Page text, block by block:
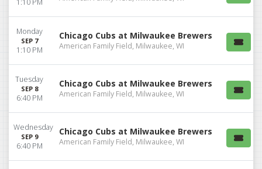
Monday
SEP 7
1:10 PM
Chicago Cubs at Milwaukee Brewers
American Family Field, Milwaukee, WI
Tuesday
SEP 8
6:40 PM
Chicago Cubs at Milwaukee Brewers
American Family Field, Milwaukee, WI
Wednesday
SEP 9
6:40 PM
Chicago Cubs at Milwaukee Brewers
American Family Field, Milwaukee, WI